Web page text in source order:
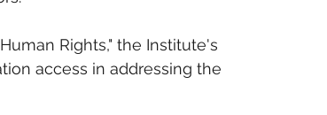
Rights," the Institute's
access in addressing the